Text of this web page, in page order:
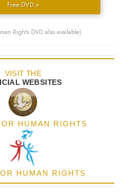
Free DVD »
Rights DVD also available)
VISIT THE
WEBSITES
HUMAN RIGHTS
HUMAN RIGHTS